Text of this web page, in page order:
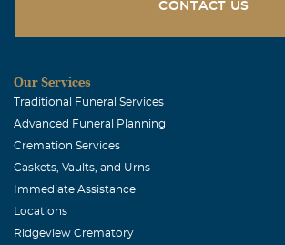
CONTACT US
Our Services
Traditional Funeral Services
Advanced Funeral Planning
Cremation Services
Caskets, Vaults, and Urns
Immediate Assistance
Locations
Ridgeview Crematory